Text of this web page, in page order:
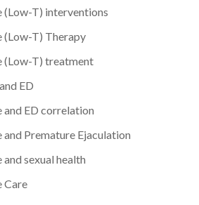
(Low-T) interventions
(Low-T) Therapy
(Low-T) treatment
ED
and ED correlation
and Premature Ejaculation
sexual health
Care